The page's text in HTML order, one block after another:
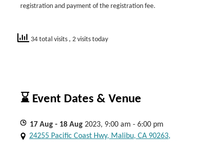
registration and payment of the registration fee.
34 total visits , 2 visits today
⌛ Event Dates & Venue
17 Aug - 18 Aug 2023, 9:00 am - 6:00 pm
24255 Pacific Coast Hwy, Malibu, CA 90263,